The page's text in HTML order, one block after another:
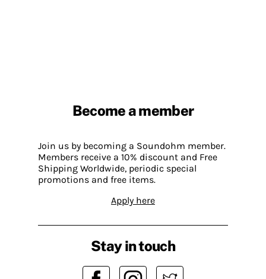
Become a member
Join us by becoming a Soundohm member.
Members receive a 10% discount and Free
Shipping Worldwide, periodic special
promotions and free items.
Apply here
Stay in touch